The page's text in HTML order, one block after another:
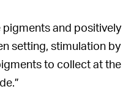
and positively
setting, stimulation by
to collect at the